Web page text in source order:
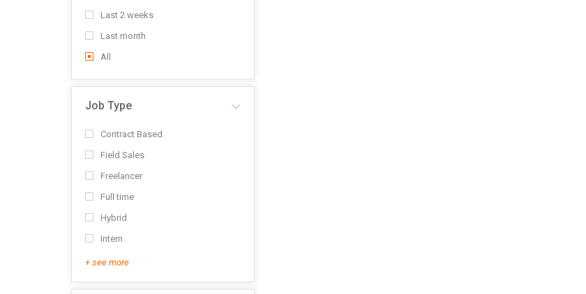
Last 2 weeks
Last month
All
Job Type
Contract Based
Field Sales
Freelancer
Full time
Hybrid
Intern
+ see more